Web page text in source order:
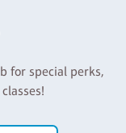
for special perks,